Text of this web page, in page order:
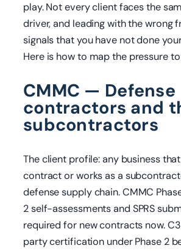
play. Not every client faces the
driver, and leading with the wrong
signals that you have not done
Here is how to map the pressure
CMMC — Defense
contractors and
subcontractors
The client profile: any business
contract or works as a
defense supply chain. CMMC
2 self-assessments and SPRS
required for new contracts now.
party certification under Phase 2